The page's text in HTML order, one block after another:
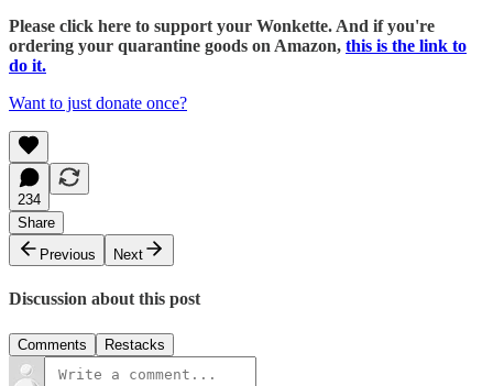
Please click here to support your Wonkette. And if you're
ordering your quarantine goods on Amazon, this is the link to
do it.
Want to just donate once?
234
Share
Previous
Next
Discussion about this post
Comments Restacks